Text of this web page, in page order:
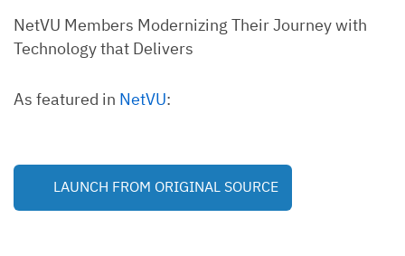
NetVU Members Modernizing Their Journey with
Technology that Delivers
As featured in NetVU:
LAUNCH FROM ORIGINAL SOURCE